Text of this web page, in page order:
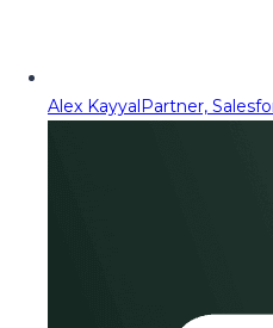
Alex KayyalPartner,